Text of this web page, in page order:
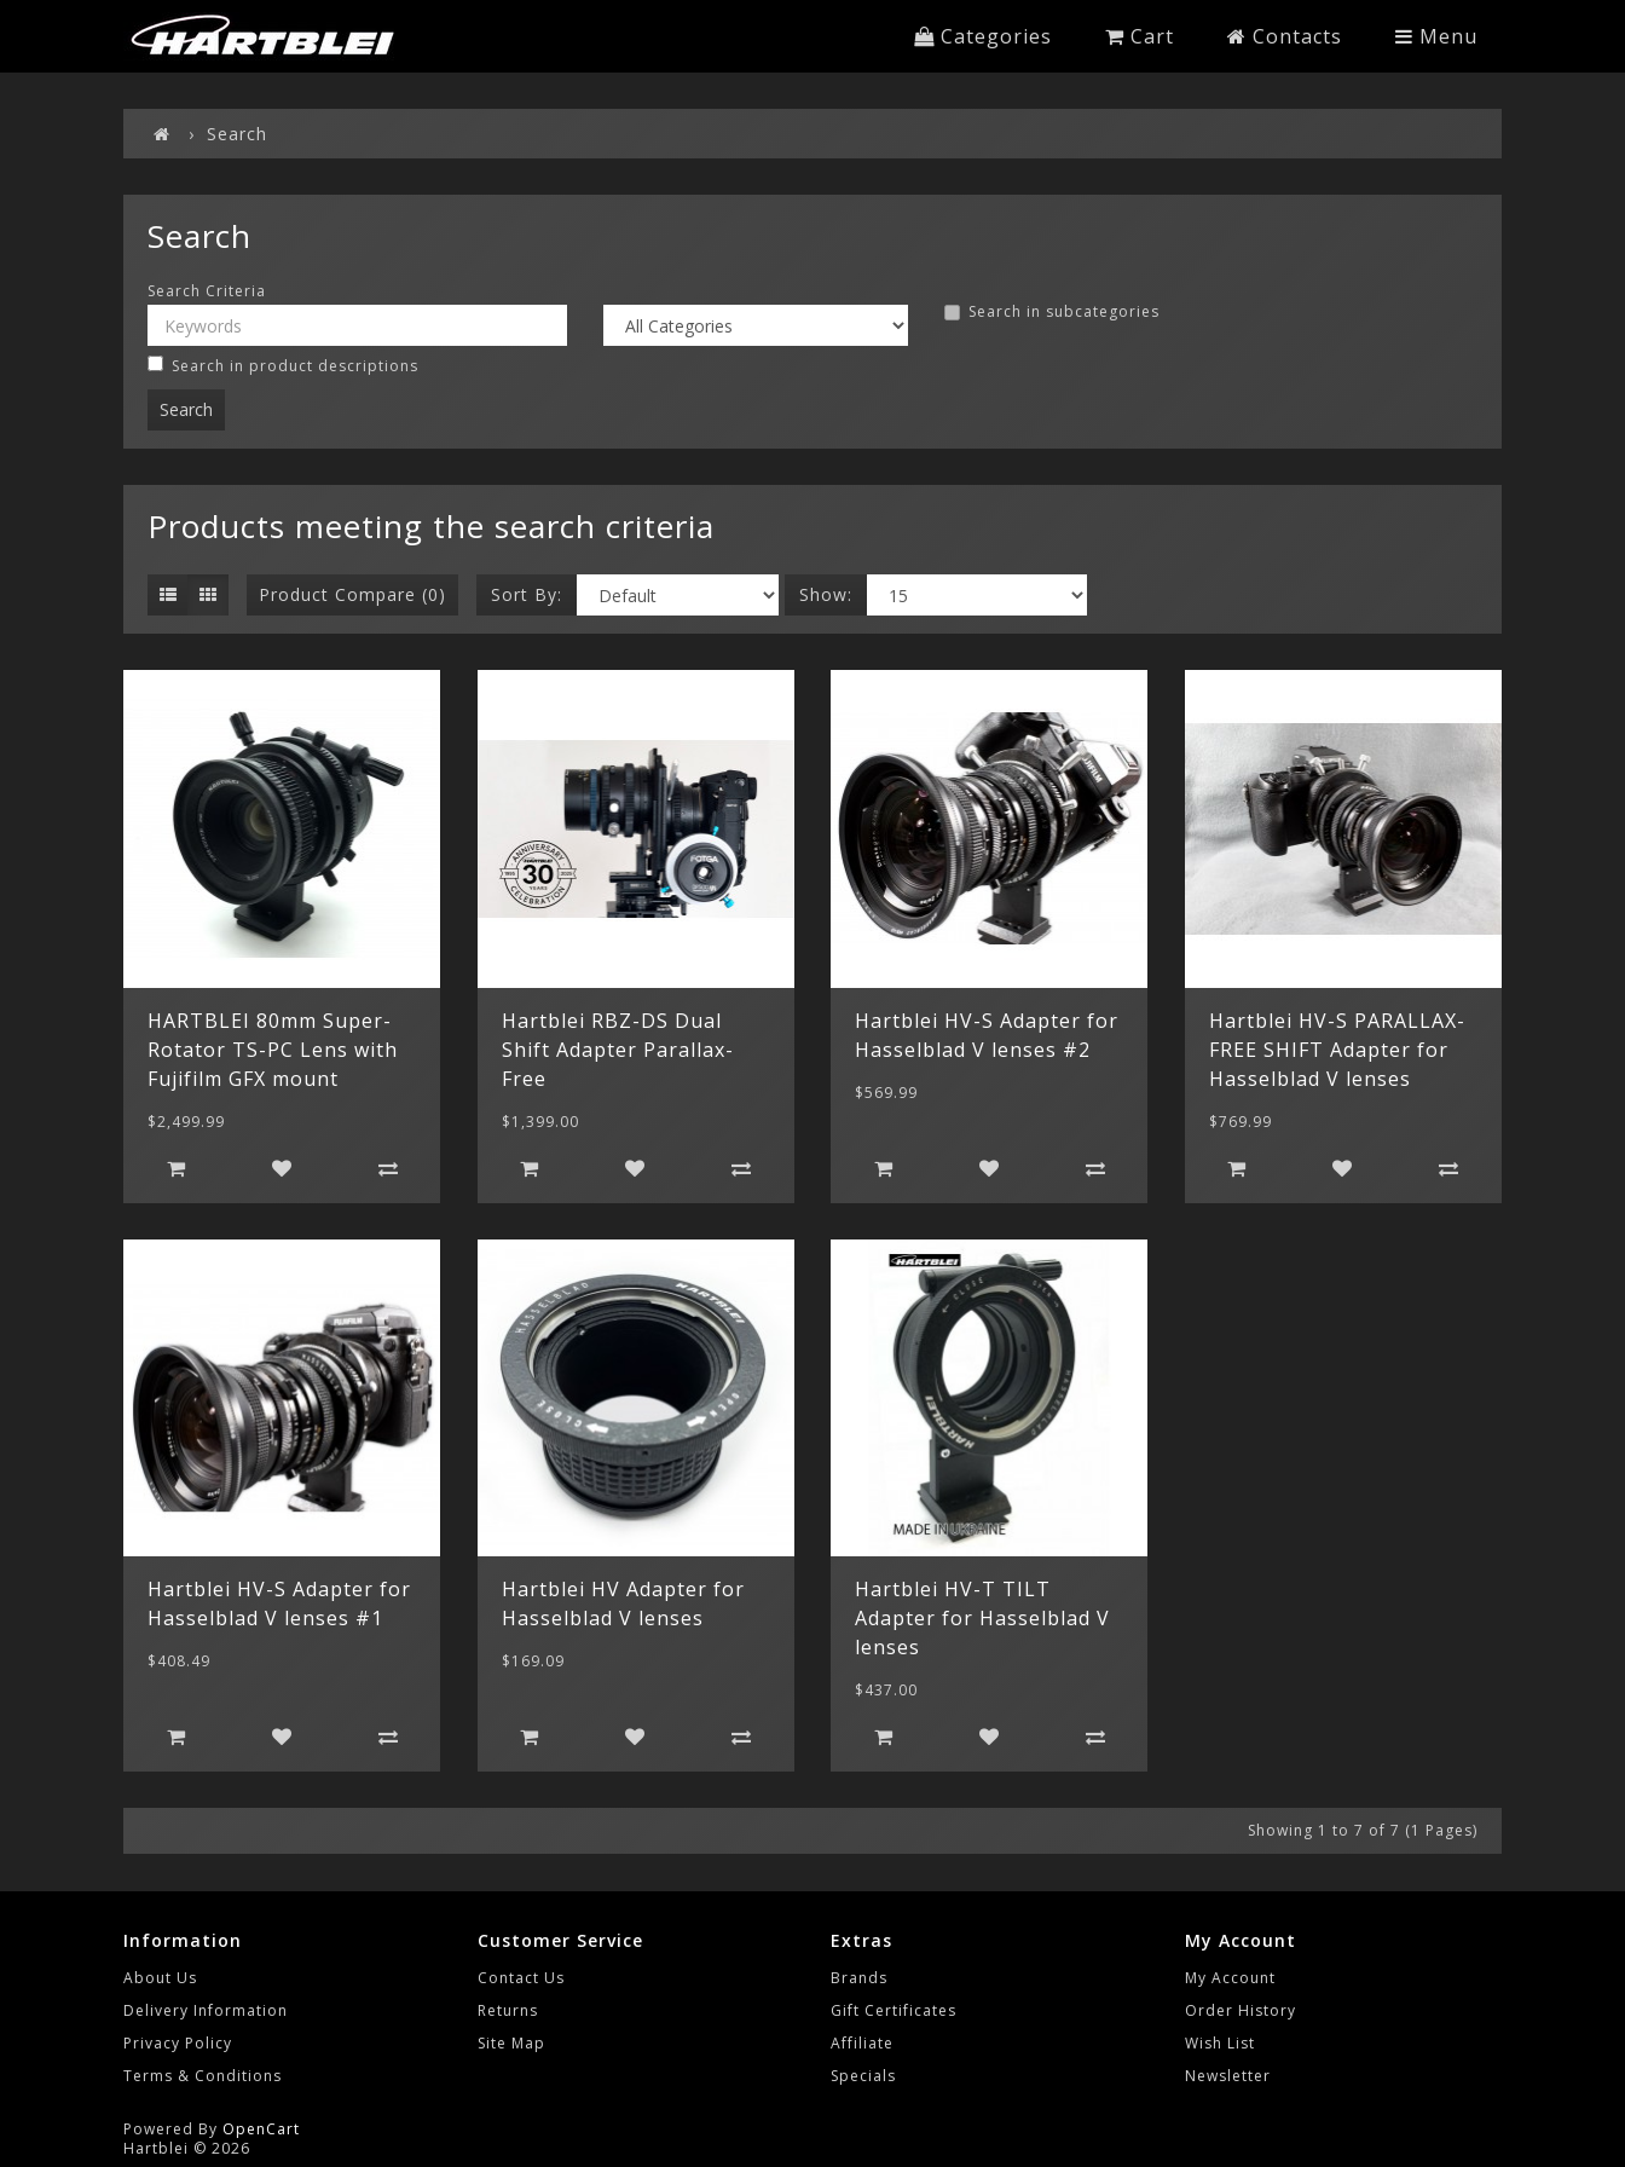
Categories Cart Contacts Menu
Search
Search
Search Criteria
Search in subcategories
Search in product descriptions
Products meeting the search criteria
Product Compare (0) Sort By: Show:
HARTBLEI 80mm Super-
Rotator TS-PC Lens with
Fujifilm GFX mount
$2,499.99
Hartblei RBZ-DS Dual
Shift Adapter Parallax-
Free
$1,399.00
Hartblei HV-S Adapter for
Hasselblad V lenses #2
$569.99
Hartblei HV-S PARALLAX-
FREE SHIFT Adapter for
Hasselblad V lenses
$769.99
Hartblei HV-S Adapter for
Hasselblad V lenses #1
$408.49
Hartblei HV Adapter for
Hasselblad V lenses
$169.09
Hartblei HV-T TILT
Adapter for Hasselblad V
lenses
$437.00
Showing 1 to 7 of 7 (1 Pages)
Information
About Us
Delivery Information
Privacy Policy
Terms & Conditions
Customer Service
Contact Us
Returns
Site Map
Extras
Brands
Gift Certificates
Affiliate
Specials
My Account
My Account
Order History
Wish List
Newsletter
Powered By OpenCart
Hartblei © 2026